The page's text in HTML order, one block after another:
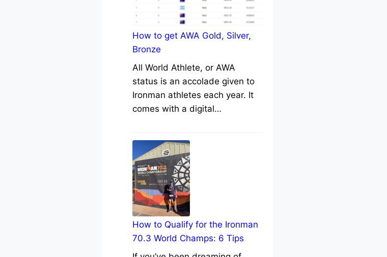
How to get AWA Gold, Silver,
Bronze
All World Athlete, or AWA
status is an accolade given to
Ironman athletes each year. It
comes with a digital…
How to Qualify for the Ironman
70.3 World Champs: 6 Tips